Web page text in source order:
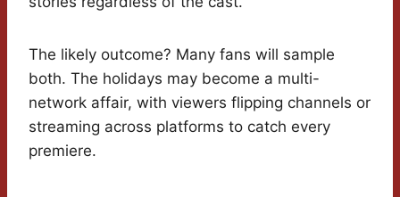
The likely outcome? Many fans will sample
both. The holidays may become a multi-
network affair, with viewers flipping channels or
streaming across platforms to catch every
premiere.